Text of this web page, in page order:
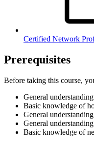
Certified Network
Prerequisites
Before taking this course,
General
Basic knowledge of
General
General
Basic knowledge of